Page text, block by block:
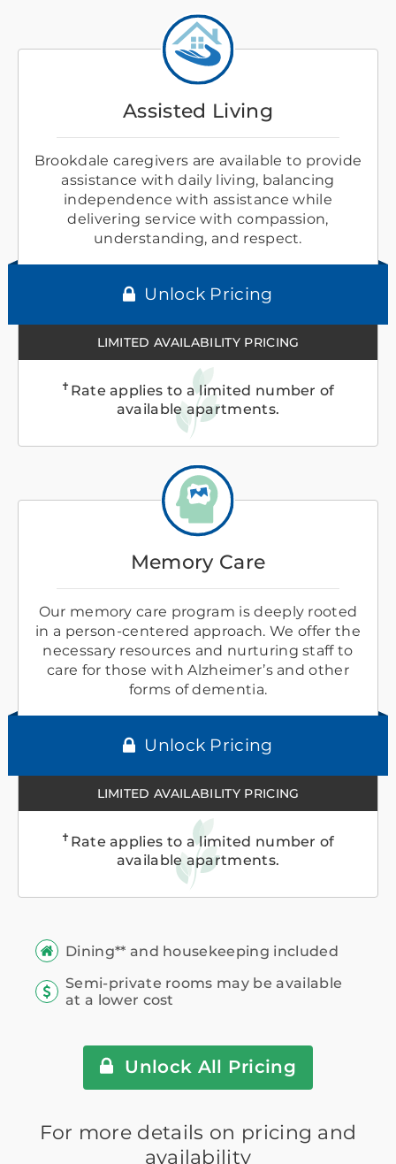
Assisted Living
Brookdale caregivers are available to provide
assistance with daily living, balancing
independence with assistance while
delivering service with compassion,
understanding, and respect.
Unlock Pricing
LIMITED AVAILABILITY PRICING
✝ Rate applies to a limited number of
available apartments.
Memory Care
Our memory care program is deeply rooted
in a person-centered approach. We offer the
necessary resources and nurturing staff to
care for those with Alzheimer’s and other
forms of dementia.
Unlock Pricing
LIMITED AVAILABILITY PRICING
✝ Rate applies to a limited number of
available apartments.
Dining** and housekeeping included
Semi-private rooms may be available
at a lower cost
Unlock All Pricing
For more details on pricing and
availability